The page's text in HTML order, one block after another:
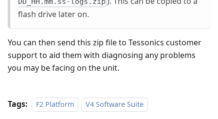
flash drive later on.
You can then send this zip file to Tessonics customer
support to aid them with diagnosing any problems
you may be facing on the unit.
Tags: F2 Platform V4 Software Suite